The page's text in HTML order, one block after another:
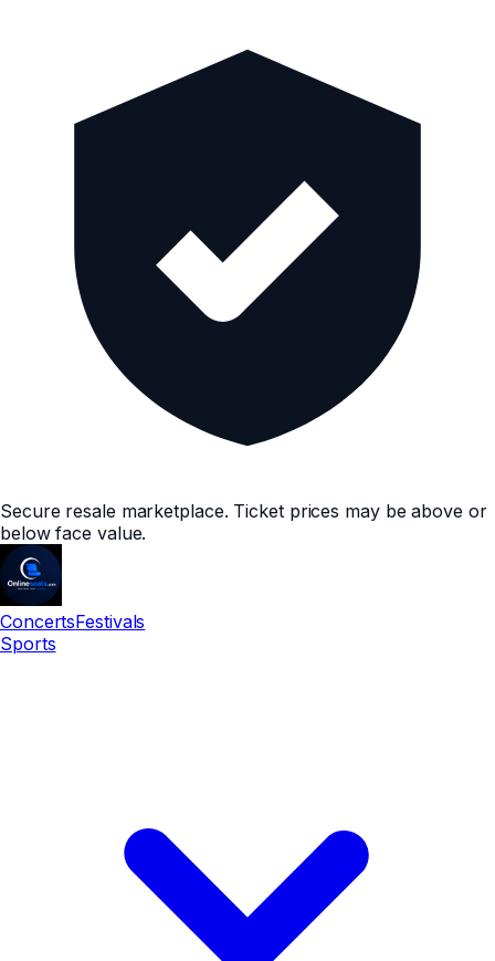
Secure resale marketplace. Ticket prices may be above or
below face value.
ConcertsFestivals
Sports